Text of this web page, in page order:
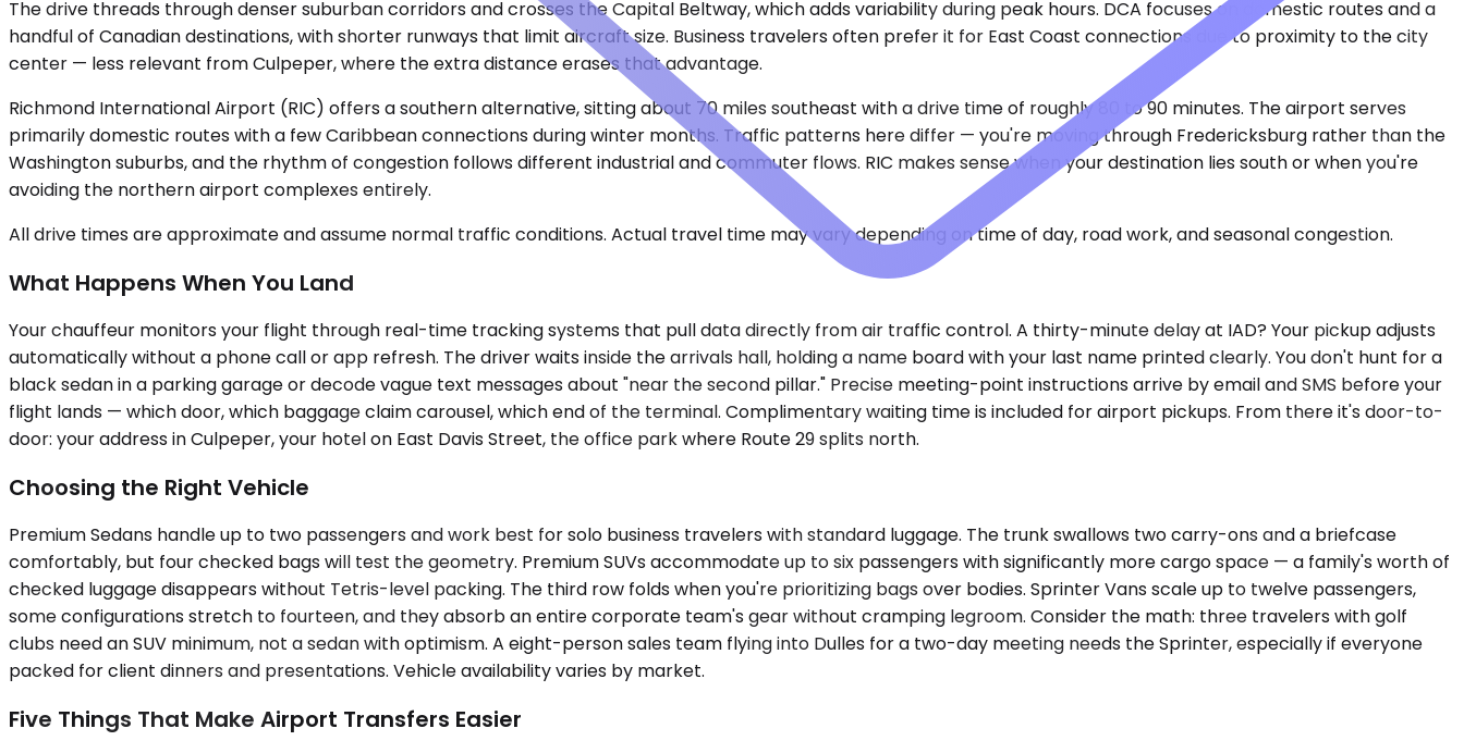
The drive threads through denser suburban corridors and crosses the Capital Beltway, which adds variability during peak hours. DCA focuses on domestic routes and a
handful of Canadian destinations, with shorter runways that limit aircraft size. Business travelers often prefer it for East Coast connections due to proximity to the city
center — less relevant from Culpeper, where the extra distance erases that advantage.
Richmond International Airport (RIC) offers a southern alternative, sitting about 70 miles southeast with a drive time of roughly 80 to 90 minutes. The airport serves
primarily domestic routes with a few Caribbean connections during winter months. Traffic patterns here differ — you're moving through Fredericksburg rather than the
Washington suburbs, and the rhythm of congestion follows different industrial and commuter flows. RIC makes sense when your destination lies south or when you're
avoiding the northern airport complexes entirely.
All drive times are approximate and assume normal traffic conditions. Actual travel time may vary depending on time of day, road work, and seasonal congestion.
What Happens When You Land
Your chauffeur monitors your flight through real-time tracking systems that pull data directly from air traffic control. A thirty-minute delay at IAD? Your pickup adjusts
automatically without a phone call or app refresh. The driver waits inside the arrivals hall, holding a name board with your last name printed clearly. You don't hunt for a
black sedan in a parking garage or decode vague text messages about "near the second pillar." Precise meeting-point instructions arrive by email and SMS before your
flight lands — which door, which baggage claim carousel, which end of the terminal. Complimentary waiting time is included for airport pickups. From there it's door-to-
door: your address in Culpeper, your hotel on East Davis Street, the office park where Route 29 splits north.
Choosing the Right Vehicle
Premium Sedans handle up to two passengers and work best for solo business travelers with standard luggage. The trunk swallows two carry-ons and a briefcase
comfortably, but four checked bags will test the geometry. Premium SUVs accommodate up to six passengers with significantly more cargo space — a family's worth of
checked luggage disappears without Tetris-level packing. The third row folds when you're prioritizing bags over bodies. Sprinter Vans scale up to twelve passengers,
some configurations stretch to fourteen, and they absorb an entire corporate team's gear without cramping legroom. Consider the math: three travelers with golf
clubs need an SUV minimum, not a sedan with optimism. A eight-person sales team flying into Dulles for a two-day meeting needs the Sprinter, especially if everyone
packed for client dinners and presentations. Vehicle availability varies by market.
Five Things That Make Airport Transfers Easier